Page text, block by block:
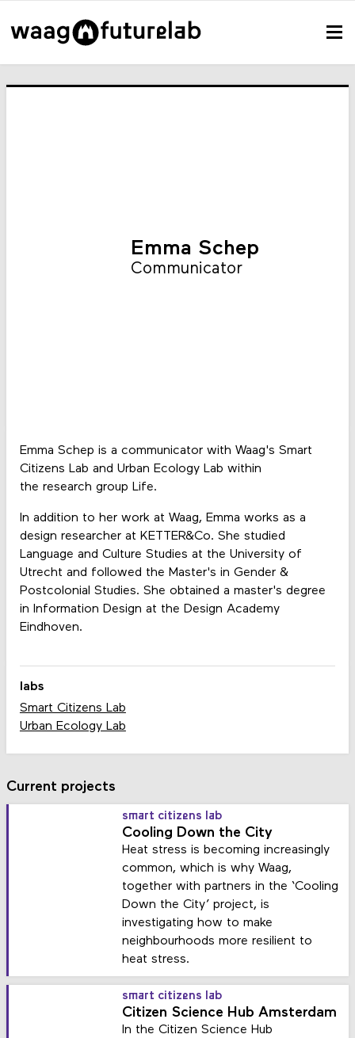
Emma Schep
Communicator
Emma Schep is a communicator with Waag's Smart
Citizens Lab and Urban Ecology Lab within
the research group Life.
In addition to her work at Waag, Emma works as a
design researcher at KETTER&Co. She studied
Language and Culture Studies at the University of
Utrecht and followed the Master's in Gender &
Postcolonial Studies. She obtained a master's degree
in Information Design at the Design Academy
Eindhoven.
labs
Smart Citizens Lab
Urban Ecology Lab
Current projects
smart citizens lab
Cooling Down the City
Heat stress is becoming increasingly
common, which is why Waag,
together with partners in the ‘Cooling
Down the City’ project, is
investigating how to make
neighbourhoods more resilient to
heat stress.
smart citizens lab
Citizen Science Hub Amsterdam
In the Citizen Science Hub